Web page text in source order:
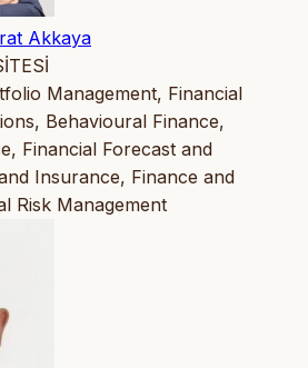
Akkaya
Management, Financial
Behavioural Finance,
Financial Forecast and
Insurance, Finance and
Risk Management